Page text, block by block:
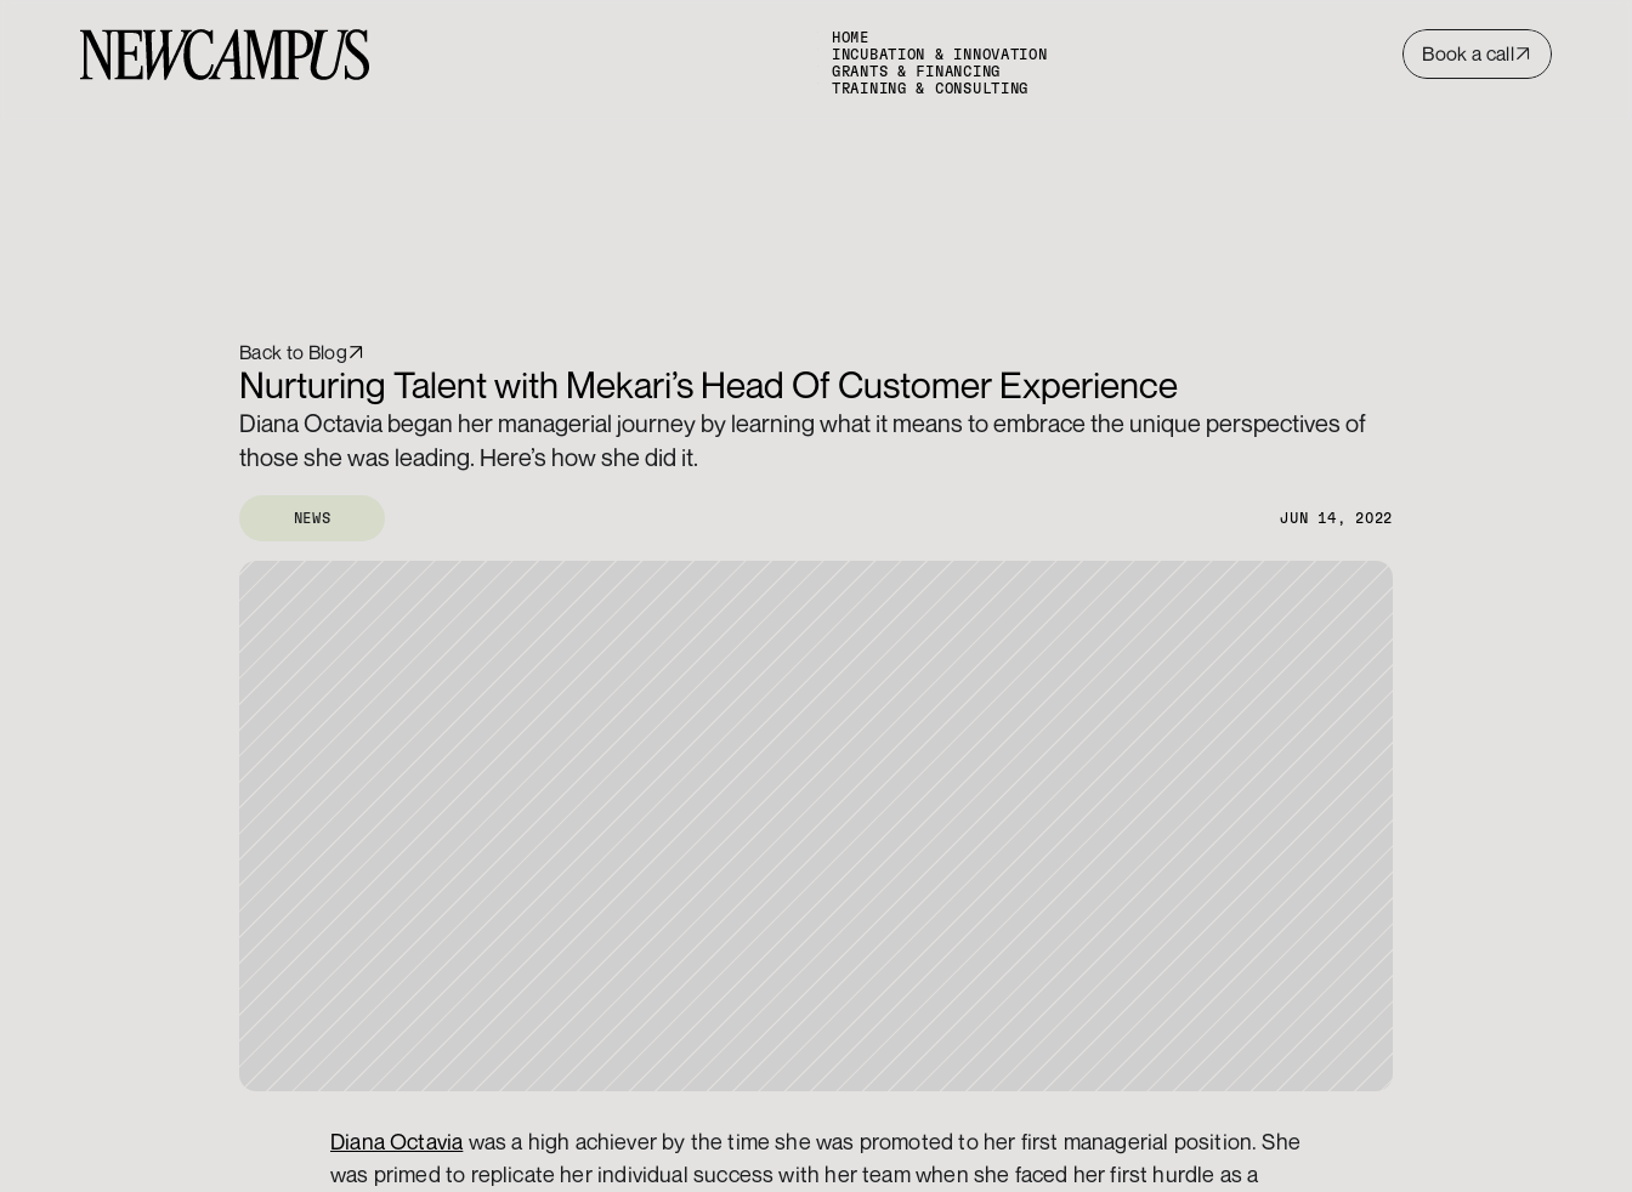
HOME
INCUBATION & INNOVATION
GRANTS & FINANCING
TRAINING & CONSULTING
Book a call
Back to Blog
Nurturing Talent with Mekari’s Head Of Customer Experience
Diana Octavia began her managerial journey by learning what it means to embrace the unique perspectives of
those she was leading. Here’s how she did it.
NEWS JUN 14, 2022
Diana Octavia was a high achiever by the time she was promoted to her first managerial position. She
was primed to replicate her individual success with her team when she faced her first hurdle as a